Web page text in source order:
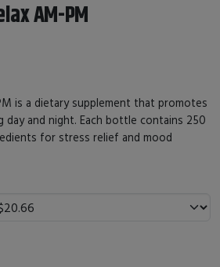
AM-PM
is a dietary supplement that promotes
day and night. Each bottle contains 250
for stress relief and mood